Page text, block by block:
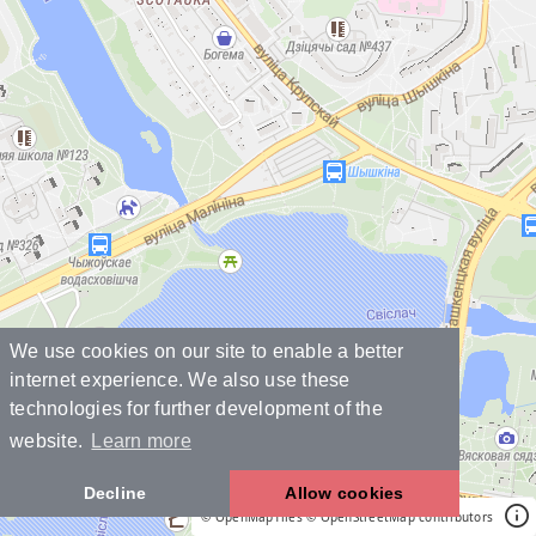
We use cookies on our site to enable a better
internet experience. We also use these
technologies for further development of the
website.
Learn more
Decline Allow cookies
© OpenMapTiles © OpenStreetMap contributors